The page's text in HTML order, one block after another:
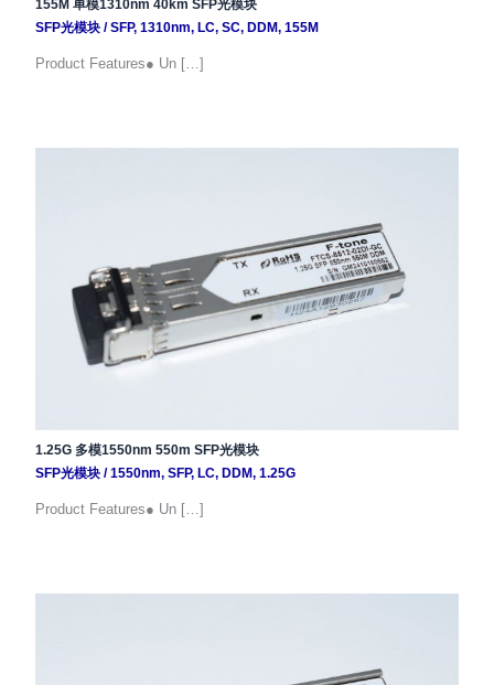
155M 单模1310nm 40km SFP光模块
SFP光模块/SFP, 1310nm, LC, SC, DDM, 155M
Product Features● Un […]
1.25G 多模1550nm 550m SFP光模块
SFP光模块/1550nm, SFP, LC, DDM, 1.25G
Product Features● Un […]